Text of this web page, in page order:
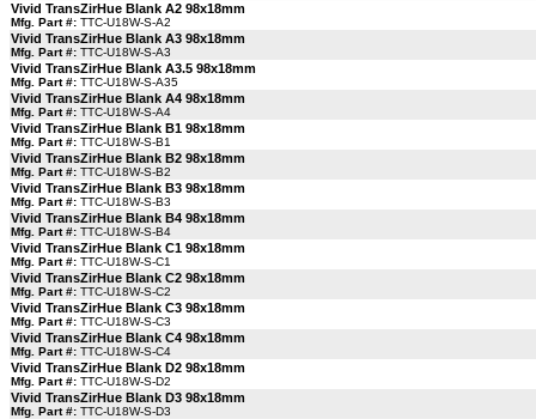
Vivid TransZirHue Blank A2 98x18mm
Mfg. Part #: TTC-U18W-S-A2
Vivid TransZirHue Blank A3 98x18mm
Mfg. Part #: TTC-U18W-S-A3
Vivid TransZirHue Blank A3.5 98x18mm
Mfg. Part #: TTC-U18W-S-A35
Vivid TransZirHue Blank A4 98x18mm
Mfg. Part #: TTC-U18W-S-A4
Vivid TransZirHue Blank B1 98x18mm
Mfg. Part #: TTC-U18W-S-B1
Vivid TransZirHue Blank B2 98x18mm
Mfg. Part #: TTC-U18W-S-B2
Vivid TransZirHue Blank B3 98x18mm
Mfg. Part #: TTC-U18W-S-B3
Vivid TransZirHue Blank B4 98x18mm
Mfg. Part #: TTC-U18W-S-B4
Vivid TransZirHue Blank C1 98x18mm
Mfg. Part #: TTC-U18W-S-C1
Vivid TransZirHue Blank C2 98x18mm
Mfg. Part #: TTC-U18W-S-C2
Vivid TransZirHue Blank C3 98x18mm
Mfg. Part #: TTC-U18W-S-C3
Vivid TransZirHue Blank C4 98x18mm
Mfg. Part #: TTC-U18W-S-C4
Vivid TransZirHue Blank D2 98x18mm
Mfg. Part #: TTC-U18W-S-D2
Vivid TransZirHue Blank D3 98x18mm
Mfg. Part #: TTC-U18W-S-D3